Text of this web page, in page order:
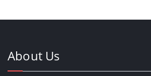
About Us